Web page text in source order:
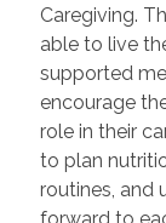
Caregiving.
able to live
supported
encourage
role in their
to plan
routines, and